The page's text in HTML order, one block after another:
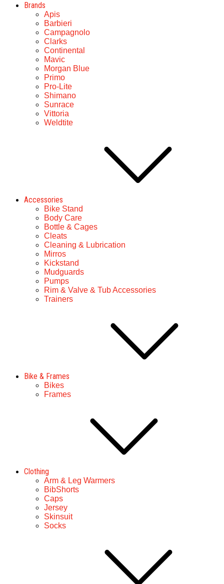
Brands
Apis
Barbieri
Campagnolo
Clarks
Continental
Mavic
Morgan Blue
Primo
Pro-Lite
Shimano
Sunrace
Vittoria
Weldtite
Accessories
Bike Stand
Body Care
Bottle & Cages
Cleats
Cleaning & Lubrication
Mirros
Kickstand
Mudguards
Pumps
Rim & Valve & Tub Accessories
Trainers
Bike & Frames
Bikes
Frames
Clothing
Arm & Leg Warmers
BibShorts
Caps
Jersey
Skinsuit
Socks